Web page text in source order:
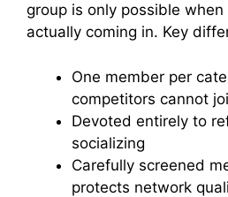
group is only possible
actually coming in. Key
One member per
competitors cannot
Devoted entirely to
socializing
Carefully screened
protects network